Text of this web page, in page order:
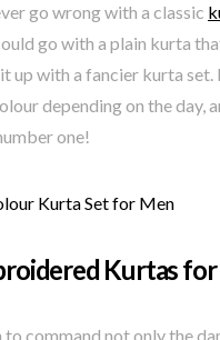
go wrong with a classic
go with a plain kurta
up with a fancier kurta
depending on the day,
one!
Kurtas for
to command not only the